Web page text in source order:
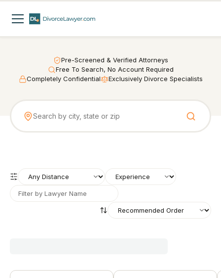
Pre-Screened & Verified Attorneys
Free To Search, No Account Required
Completely Confidential
Exclusively Divorce Specialists